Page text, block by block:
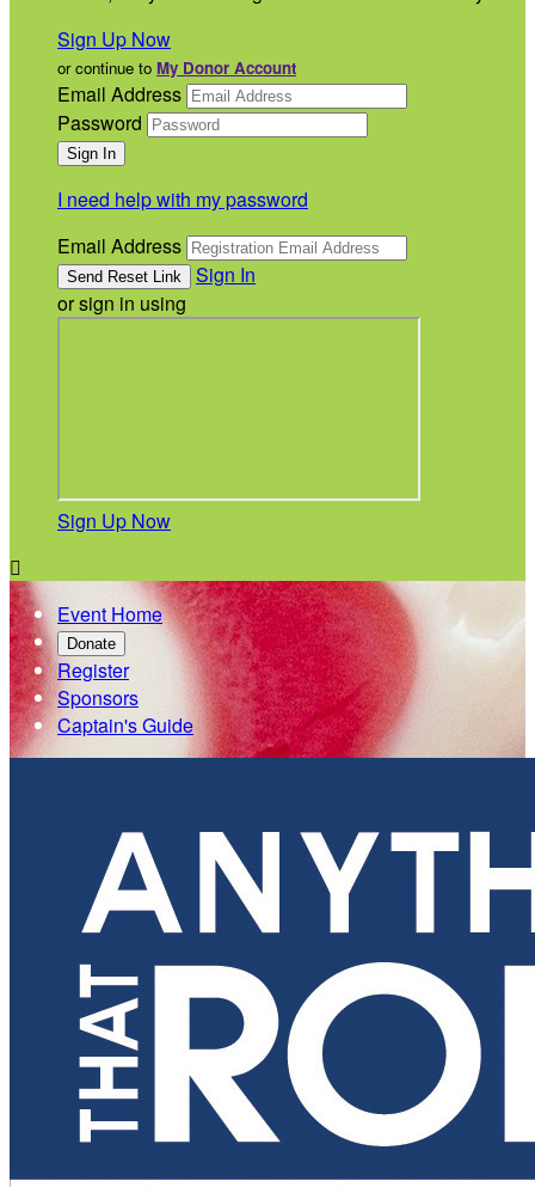
Sign Up Now
or continue to My Donor Account
Email Address
Password
I need help with my password
Email Address
Sign In
or sign in using
Sign Up Now

Event Home
Donate
Register
Sponsors
Captain's Guide